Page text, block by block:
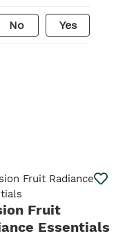
No Yes
Fruit
Essentials